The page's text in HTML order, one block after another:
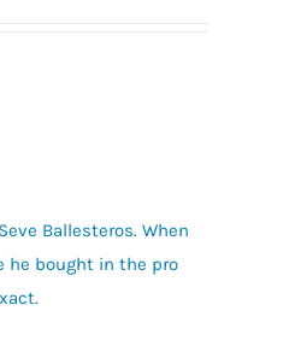
Ballesteros. When
he bought in the pro